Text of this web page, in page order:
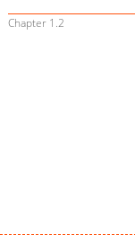
Chapter 1.2